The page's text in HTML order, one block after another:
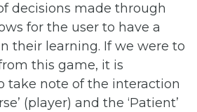
decisions made through
for the user to have a
their learning. If we were to
this game, it is
take note of the interaction
(player) and the ‘Patient’